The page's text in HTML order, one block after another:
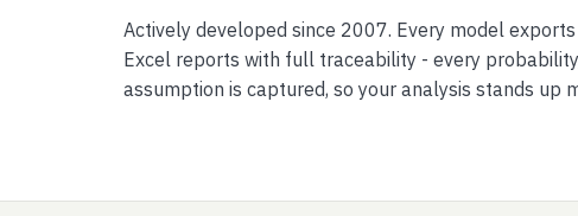
Actively developed since 2007. Every model
Excel reports with full traceability - every
assumption is captured, so your analysis stands up